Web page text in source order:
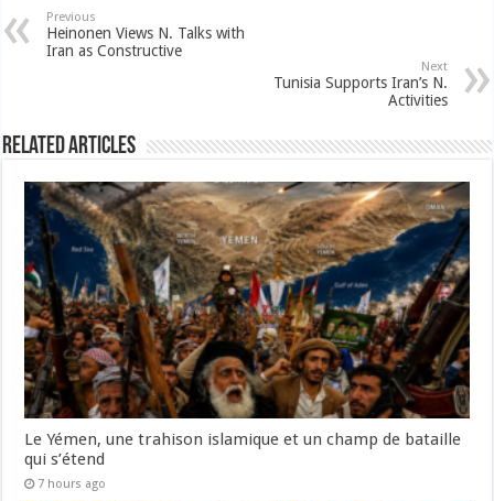
Previous
Heinonen Views N. Talks with
Iran as Constructive
Next
Tunisia Supports Iran’s N.
Activities
Related Articles
Le Yémen, une trahison islamique et un champ de bataille
qui s’étend
7 hours ago